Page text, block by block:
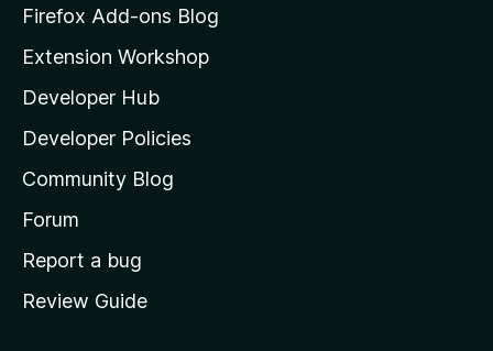
z
l
l
a
s
h
o
e
Firefox Add-ons Blog
Extension Workshop
Developer Hub
Developer Policies
Community Blog
Forum
Report a bug
Review Guide